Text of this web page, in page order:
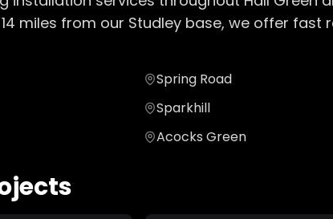
14 miles from our Studley base, we offer fast
Spring Road
Sparkhill
Acocks Green